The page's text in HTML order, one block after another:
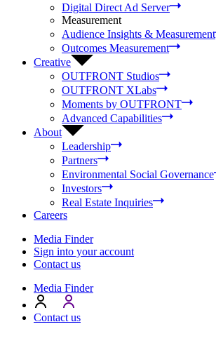
Digital Direct Ad Server
Measurement
Audience Insights & Measurement
Outcomes Measurement
Creative
OUTFRONT Studios
OUTFRONT XLabs
Moments by OUTFRONT
Advanced Capabilities
About
Leadership
Partners
Environmental Social Governance
Investors
Real Estate Inquiries
Careers
Media Finder
Sign into your account
Contact us
Media Finder
Contact us